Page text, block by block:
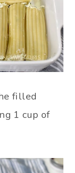
filled
1 cup of